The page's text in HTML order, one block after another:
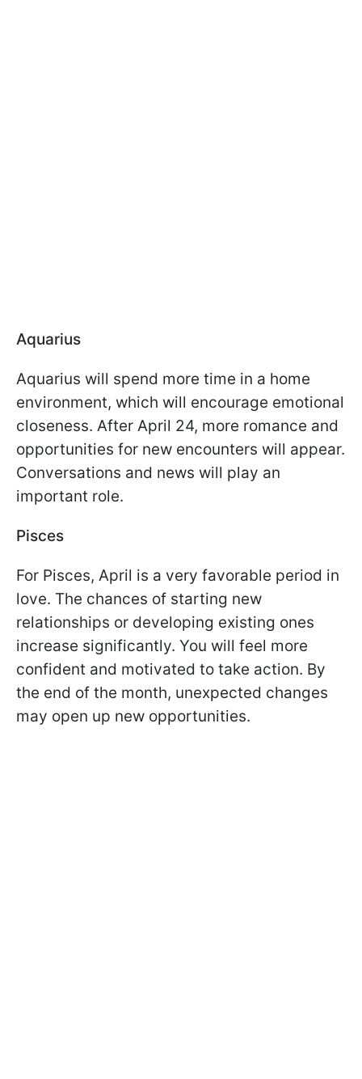
Aquarius
Aquarius will spend more time in a home
environment, which will encourage emotional
closeness. After April 24, more romance and
opportunities for new encounters will appear.
Conversations and news will play an
important role.
Pisces
For Pisces, April is a very favorable period in
love. The chances of starting new
relationships or developing existing ones
increase significantly. You will feel more
confident and motivated to take action. By
the end of the month, unexpected changes
may open up new opportunities.